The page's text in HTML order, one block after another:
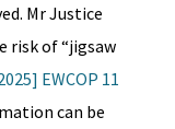
Mr Justice
risk of “jigsaw
EWCOP 11
can be